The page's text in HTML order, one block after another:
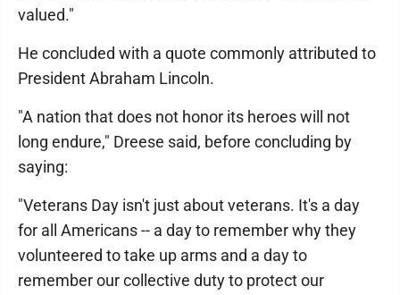
valued."
He concluded with a quote commonly attributed to
President Abraham Lincoln.
"A nation that does not honor its heroes will not
long endure," Dreese said, before concluding by
saying:
"Veterans Day isn't just about veterans. It's a day
for all Americans -- a day to remember why they
volunteered to take up arms and a day to
remember our collective duty to protect our